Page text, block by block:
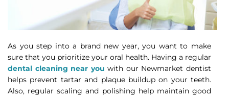
As you step into a brand new year, you want to make
sure that you prioritize your oral health. Having a regular
dental cleaning near you with our Newmarket dentist
helps prevent tartar and plaque buildup on your teeth.
Also, regular scaling and polishing help maintain good